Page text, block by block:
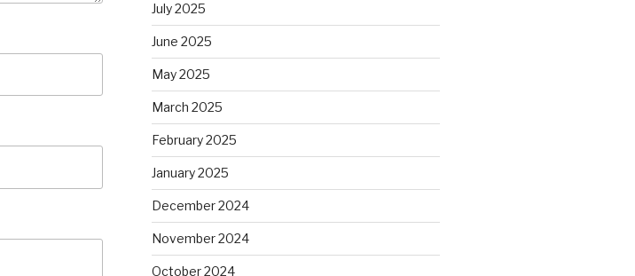
July 2025
June 2025
May 2025
March 2025
February 2025
January 2025
December 2024
November 2024
October 2024